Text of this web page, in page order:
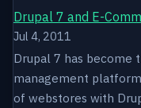
Drupal 7 and E-
Jul 4, 2011
Drupal 7 has become
management
of webstores with